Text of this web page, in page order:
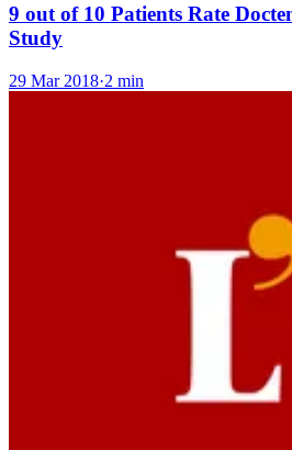
9 out of 10 Patients Rate
Study
29 Mar 2018·2 min